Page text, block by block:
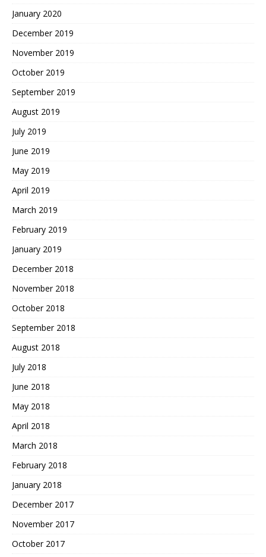
January 2020
December 2019
November 2019
October 2019
September 2019
August 2019
July 2019
June 2019
May 2019
April 2019
March 2019
February 2019
January 2019
December 2018
November 2018
October 2018
September 2018
August 2018
July 2018
June 2018
May 2018
April 2018
March 2018
February 2018
January 2018
December 2017
November 2017
October 2017